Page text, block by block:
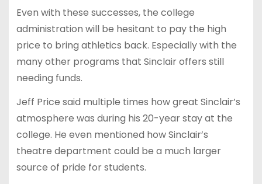
Even with these successes, the college
administration will be hesitant to pay the high
price to bring athletics back. Especially with the
many other programs that Sinclair offers still
needing funds.
Jeff Price said multiple times how great Sinclair’s
atmosphere was during his 20-year stay at the
college. He even mentioned how Sinclair’s
theatre department could be a much larger
source of pride for students.